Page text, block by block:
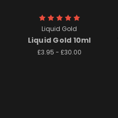
Liquid Gold
Liquid Gold 10ml
£3.95 - £30.00